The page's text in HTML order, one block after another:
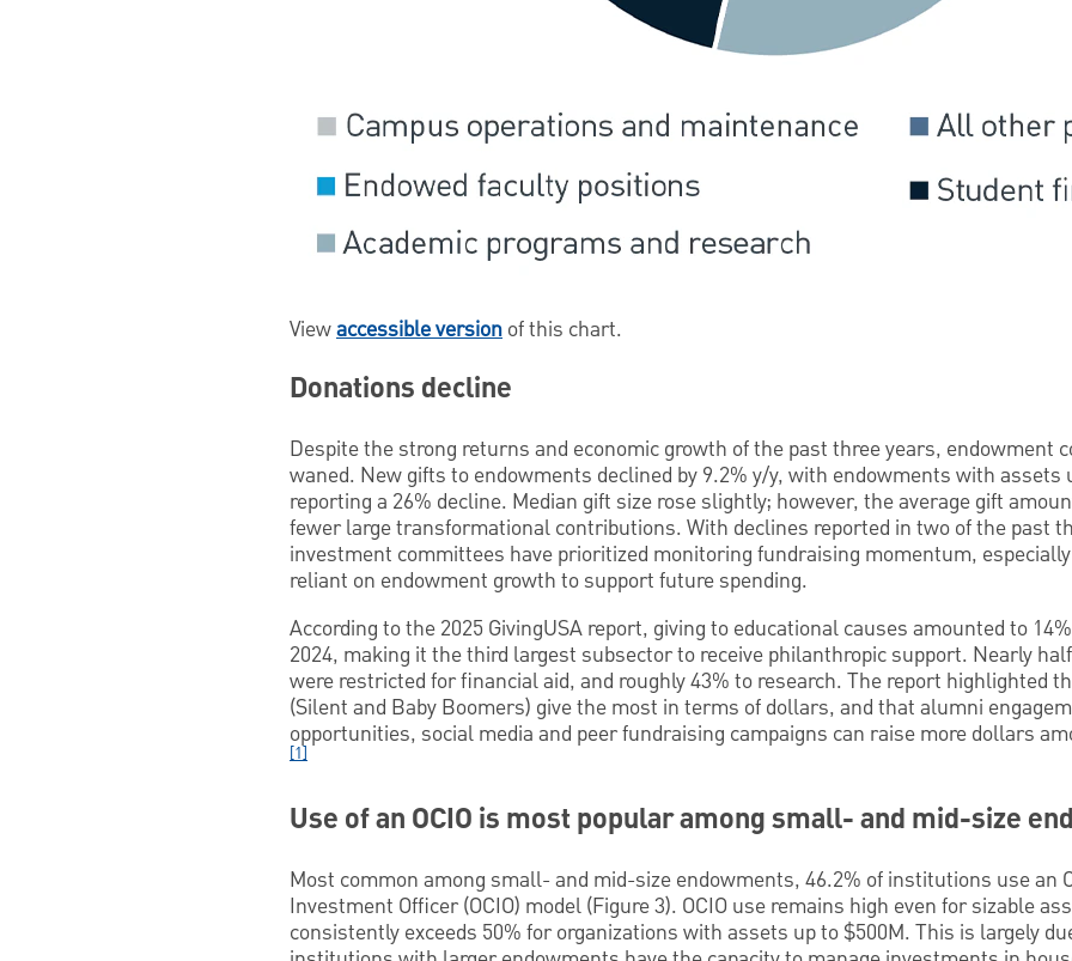
Viewaccessible version of this chart.
Donations decline
Despite the strong returns and economic growth of the past three years, endowment
waned. New gifts to endowments declined by 9.2% y/y, with endowments with assets
reporting a 26% decline. Median gift size rose slightly; however, the average gift
fewer large transformational contributions. With declines reported in two of the past
investment committees have prioritized monitoring fundraising momentum,
reliant on endowment growth to support future spending.
According to the 2025 GivingUSA report, giving to educational causes amounted to
2024, making it the third largest subsector to receive philanthropic support. Nearly
were restricted for financial aid, and roughly 43% to research. The report highlighted
(Silent and Baby Boomers) give the most in terms of dollars, and that alumni
opportunities, social media and peer fundraising campaigns can raise more dollars
[1]
Use of an OCIO is most popular among small- and mid-size
Most common among small- and mid-size endowments, 46.2% of institutions use an
Investment Officer (OCIO) model (Figure 3). OCIO use remains high even for sizable
consistently exceeds 50% for organizations with assets up to $500M. This is largely